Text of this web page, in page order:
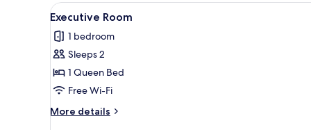
View
all
photos
for
Executive
Room
A hotel room with a large
1
Executive Room
1 bedroom
Sleeps 2
1 Queen Bed
Free Wi-Fi
More details
More